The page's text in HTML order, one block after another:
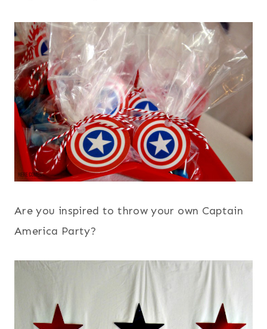
Are you inspired to throw your own Captain
America Party?